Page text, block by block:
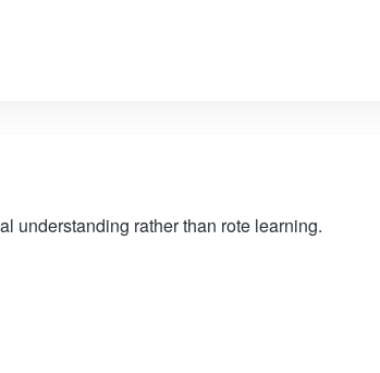
understanding rather than rote learning.